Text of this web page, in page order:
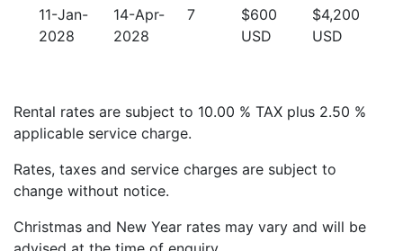
11-Jan-
2028
14-Apr-
2028
7
$600
USD
$4,200
USD
Rental rates are subject to 10.00 % TAX plus 2.50 %
applicable service charge.
Rates, taxes and service charges are subject to
change without notice.
Christmas and New Year rates may vary and will be